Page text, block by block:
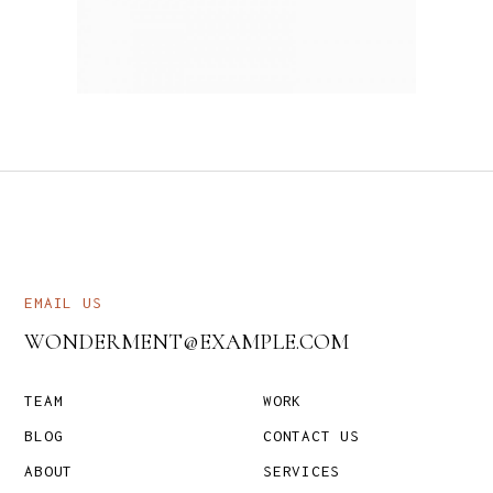
EMAIL US
WONDERMENT@EXAMPLE.COM
TEAM
BLOG
ABOUT
WORK
CONTACT US
SERVICES